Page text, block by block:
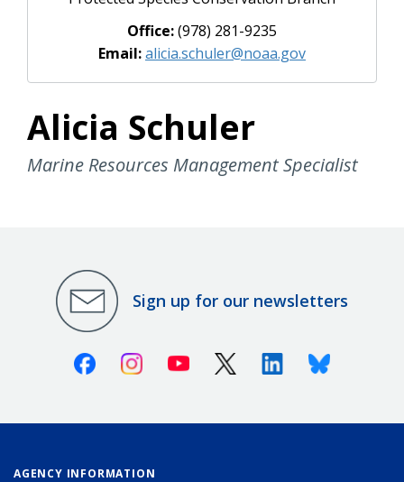
Office:(978) 281-9235
Email:alicia.schuler@noaa.gov
Alicia Schuler
Marine Resources Management Specialist
Sign up for our newsletters
FacebookInstagramYoutube X (Twitter)LinkedinBluesky
AGENCY INFORMATION